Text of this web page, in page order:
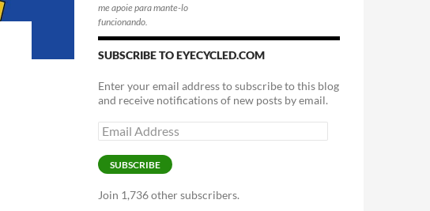
me apoie para mante-lo
funcionando.
SUBSCRIBE TO EYECYCLED.COM
Enter your email address to subscribe to this blog
and receive notifications of new posts by email.
Email
Address
SUBSCRIBE
Join 1,736 other subscribers.